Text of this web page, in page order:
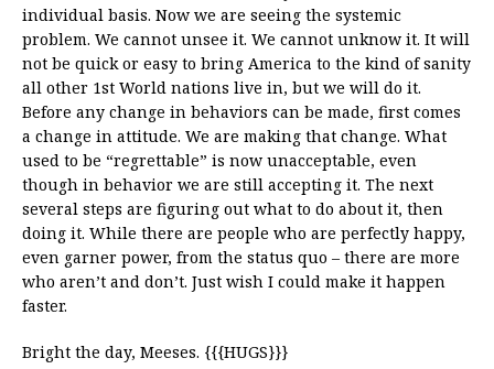
individual basis. Now we are seeing the systemic
problem. We cannot unsee it. We cannot unknow it. It will
not be quick or easy to bring America to the kind of sanity
all other 1st World nations live in, but we will do it.
Before any change in behaviors can be made, first comes
a change in attitude. We are making that change. What
used to be “regrettable” is now unacceptable, even
though in behavior we are still accepting it. The next
several steps are figuring out what to do about it, then
doing it. While there are people who are perfectly happy,
even garner power, from the status quo – there are more
who aren’t and don’t. Just wish I could make it happen
faster.
Bright the day, Meeses. {{{HUGS}}}